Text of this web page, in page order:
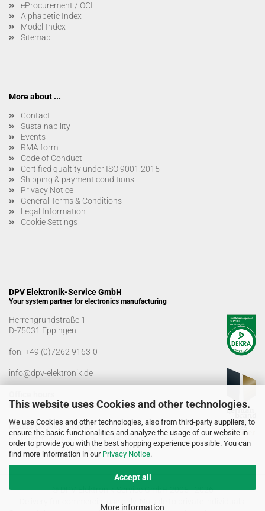
This website uses Cookies and other technologies.
We use Cookies and other technologies, also from third-party suppliers, to
ensure the basic functionalities and analyze the usage of our website in
order to provide you with the best shopping experience possible. You can
find more information in our Privacy Notice.
Accept all
More information
eProcurement / OCI
Alphabetic Index
Model-Index
Sitemap
More about ...
Contact
Sustainability
Events
RMA form
Code of Conduct
Certified qualtity under ISO 9001:2015
Shipping & payment conditions
Privacy Notice
General Terms & Conditions
Legal Information
Cookie Settings
DPV Elektronik-Service GmbH
Your system partner for electronics manufacturing
Herrengrundstraße 1
D-75031 Eppingen
fon: +49 (0)7262 9163-0
info@dpv-elektronik.de
Monday-Friday: 08:00 a.m. - 04:00 p.m
Goods receiving times
Monday-Friday: 07:00 a.m. - 12:30 a.m
01:00 p.m. - 03:00 p.m.
© DPV Elektronik-Service GmbH 2005 - 2026